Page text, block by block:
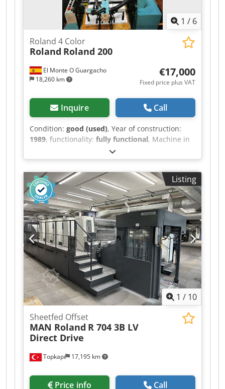
1 / 6
El Monte O Guargacho
18,260 km
Roland 4 Color
Roland Roland 200
€17,000
Fixed price plus VAT
Inquire Call
Condition: good (used), Year of construction:
1989, functionality: fully functional, Machine in
good condition to be used, ready to work. We are
a printing company, we aren't machine dealers.
Video of the machine in operation available. THE
PRICE IS NOT NEGOTIABLE. THIS IS THE PRICE OF
THE MACHINE INSIDE OUR WORKSHOP. THE
PRICE MACHINE THE PRICE DOES NOT INCLUDES
DISASSEMBLE, TRANSPORTATION, OR TAXES.
Dsdpfxexqfgzj Ap Deck If you want a specialized
mechanic to disassemble the machine and put it
inside a container for you, it would incur an
EXTRA COST of 3000€. WHEN CONTACTING US,
PLEASE PROVIDE US WITH A PHONE NUMBER
WITH WHATSAPP, REMEMBER TO INCLUDE THE
PREFIX OF YOUR COUNTRY.
Listing
1 / 10
Topkapı 17,195 km
Sheetfed Offset
MAN Roland R 704 3B LV
Direct Drive
Price info Call